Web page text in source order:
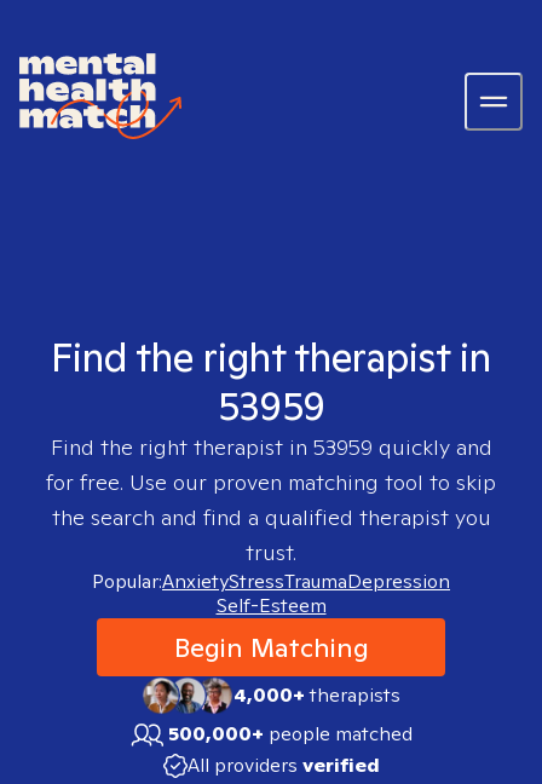
Find the right therapist in
53959
Find the right therapist in 53959 quickly and
for free. Use our proven matching tool to skip
the search and find a qualified therapist you
trust.
Popular:AnxietyStressTraumaDepression
Self-Esteem
Begin Matching
4,000+therapists
500,000+ people matched
All providers verified